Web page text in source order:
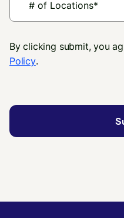
By clicking submit, you
Policy.